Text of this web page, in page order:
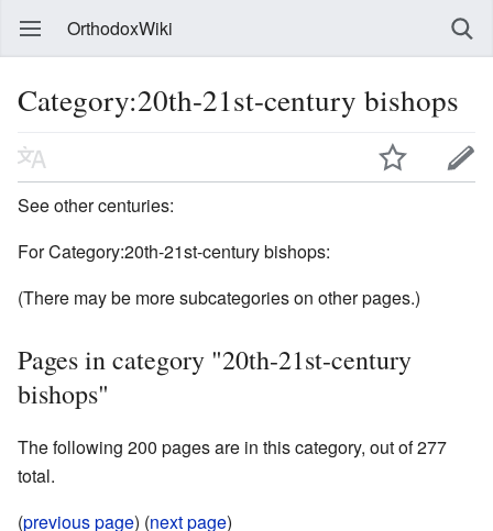
OrthodoxWiki
Category:20th-21st-century bishops
See other centuries:
For Category:20th-21st-century bishops:
(There may be more subcategories on other pages.)
Pages in category "20th-21st-century
bishops"
The following 200 pages are in this category, out of 277
total.
(previous page) (next page)